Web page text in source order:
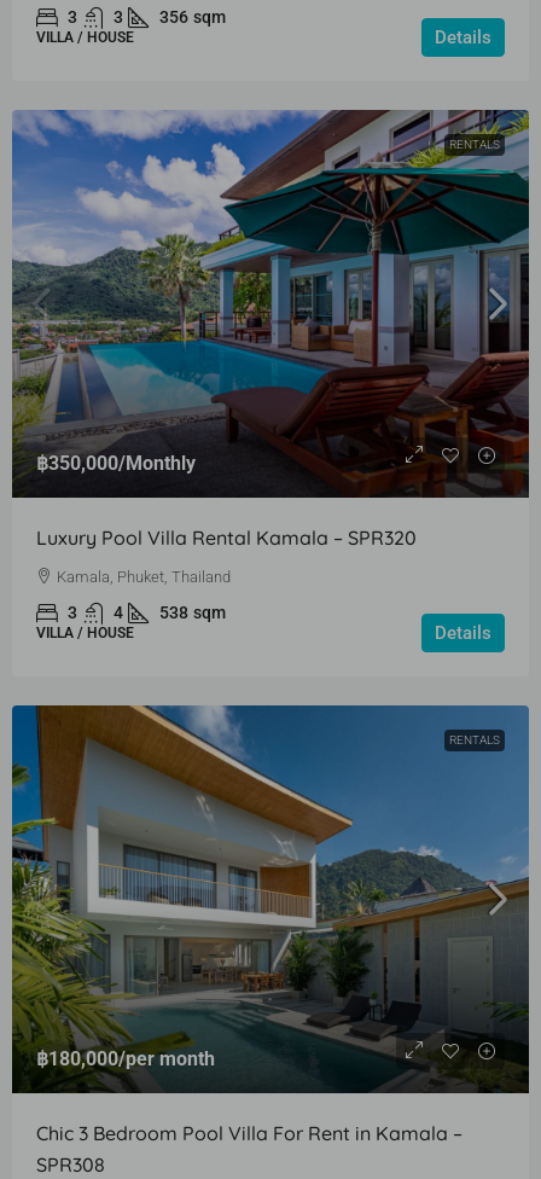
3 3 356 sqm
VILLA / HOUSE Details
RENTALS
฿350,000/Monthly
Luxury Pool Villa Rental Kamala – SPR320
Kamala, Phuket, Thailand
3 4 538 sqm
VILLA / HOUSE Details
RENTALS
฿180,000/per month
Chic 3 Bedroom Pool Villa For Rent in Kamala –
SPR308